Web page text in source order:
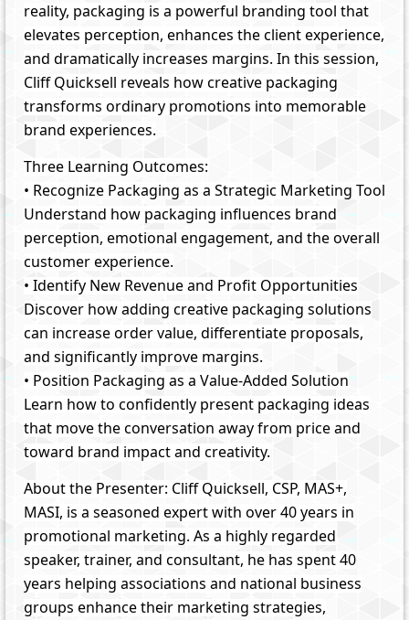
reality, packaging is a powerful branding tool that
elevates perception, enhances the client experience,
and dramatically increases margins. In this session,
Cliff Quicksell reveals how creative packaging
transforms ordinary promotions into memorable
brand experiences.
Three Learning Outcomes:
• Recognize Packaging as a Strategic Marketing Tool
Understand how packaging influences brand
perception, emotional engagement, and the overall
customer experience.
• Identify New Revenue and Profit Opportunities
Discover how adding creative packaging solutions
can increase order value, differentiate proposals,
and significantly improve margins.
• Position Packaging as a Value-Added Solution
Learn how to confidently present packaging ideas
that move the conversation away from price and
toward brand impact and creativity.
About the Presenter: Cliff Quicksell, CSP, MAS+,
MASI, is a seasoned expert with over 40 years in
promotional marketing. As a highly regarded
speaker, trainer, and consultant, he has spent 40
years helping associations and national business
groups enhance their marketing strategies,